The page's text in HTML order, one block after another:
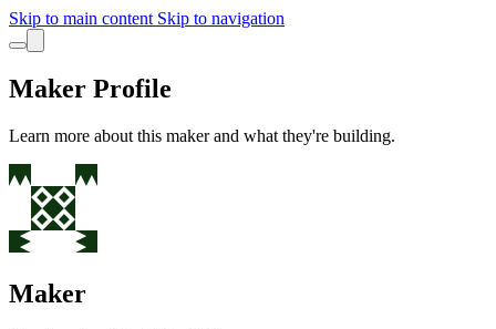
Skip to main content Skip to navigation
Maker Profile
Learn more about this maker and what they're building.
Maker